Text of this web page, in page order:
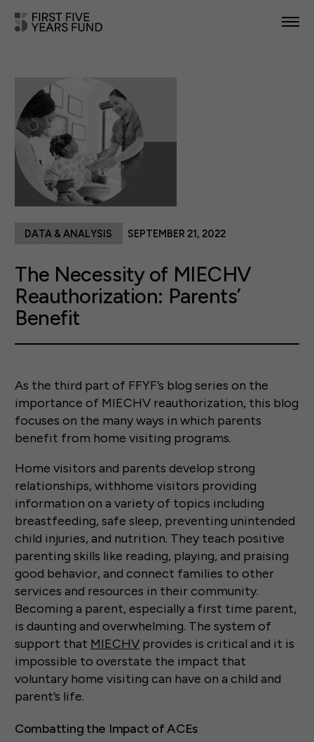
IN YOUR STATE
NEWS & RESOURCES
TAKE ACTION
The Necessity of MIECHV
Reauthorization: Parents’
Benefit
DATA & ANALYSIS SEPTEMBER 21, 2022
As the third part of FFYF’s blog series on the
importance of MIECHV reauthorization, this blog
focuses on the many ways in which parents
benefit from home visiting programs.
Home visitors and parents develop strong
relationships, withhome visitors providing
information on a variety of topics including
breastfeeding, safe sleep, preventing unintended
child injuries, and nutrition. They teach positive
parenting skills like reading, playing, and praising
good behavior, and connect families to other
services and resources in their community.
Becoming a parent, especially a first time parent,
is daunting and overwhelming. The system of
support that MIECHV provides is critical and it is
impossible to overstate the impact that
voluntary home visiting can have on a child and
parent’s life.
Combatting the Impact of ACEs